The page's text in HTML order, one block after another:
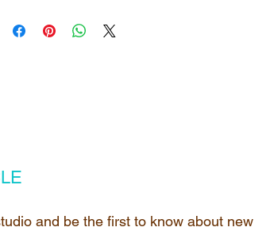
straightforward refund or exchange policy is a great way
to build trust and reassure your customers that they can
information about your shipping methods, packaging
and be the first to know about new